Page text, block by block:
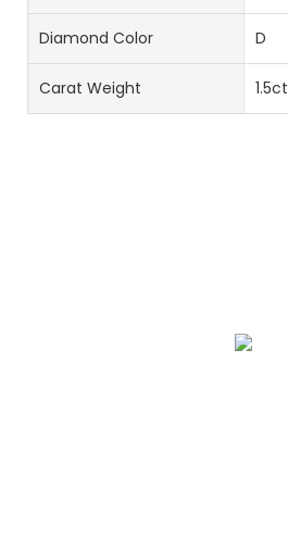
Diamond Color D
Carat Weight 1.5ct